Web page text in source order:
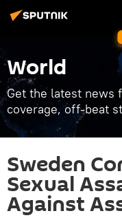
World
Get the latest news
coverage, off-beat
Sweden
Sexual
Against